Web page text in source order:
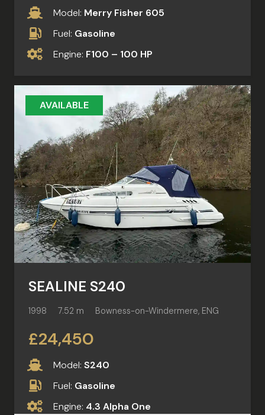
Model: Merry Fisher 605
Fuel: Gasoline
Engine: F100 – 100 HP
AVAILABLE
SEALINE S240
1998 7.52 m Bowness-on-Windermere, ENG
£24,450
Model:S240
Fuel: Gasoline
Engine: 4.3 Alpha One